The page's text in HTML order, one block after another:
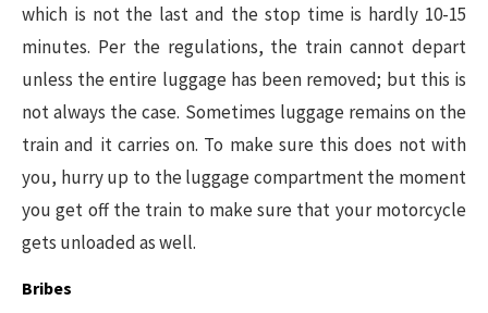
which is not the last and the stop time is hardly 10-15
minutes. Per the regulations, the train cannot depart
unless the entire luggage has been removed; but this is
not always the case. Sometimes luggage remains on the
train and it carries on. To make sure this does not with
you, hurry up to the luggage compartment the moment
you get off the train to make sure that your motorcycle
gets unloaded as well.
Bribes